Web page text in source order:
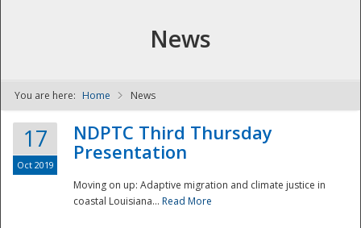
NDPTC - The
News
You are here: Home News
17
Oct 2019
NDPTC Third Thursday
Presentation
Moving on up: Adaptive migration and climate justice in
coastal Louisiana... Read More